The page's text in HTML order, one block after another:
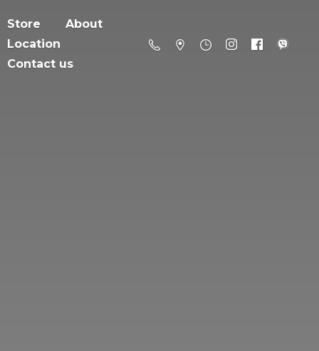
Store
About
Location
Contact us